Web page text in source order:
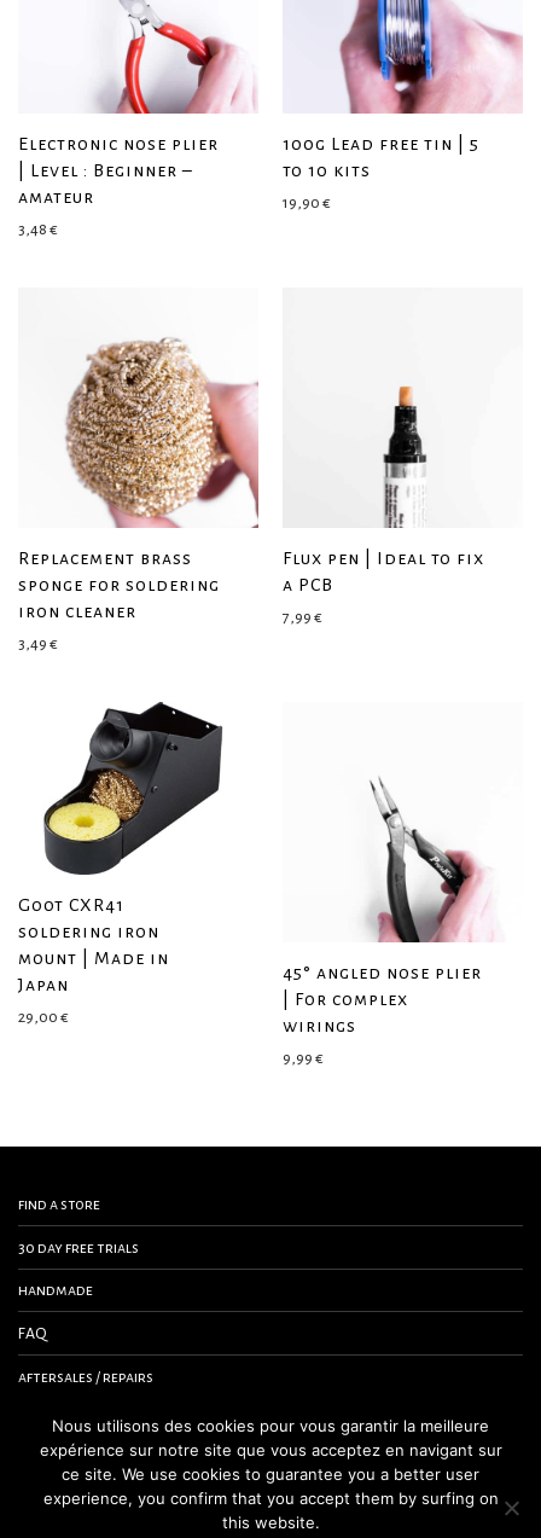
Electronic nose plier
| Level : Beginner –
amateur
3,48 €
100g Lead free tin | 5
to 10 kits
19,90 €
Replacement brass
sponge for soldering
iron cleaner
3,49 €
Flux pen | Ideal to fix
a PCB
7,99 €
Goot CXR41
soldering iron
mount | Made in
Japan
29,00 €
45° angled nose plier
| For complex
wirings
9,99 €
find a store
30 day free trials
handmade
FAQ
aftersales / repairs
contact us
terms and conditions
legal notice
Nous utilisons des cookies pour vous garantir la meilleure
expérience sur notre site que vous acceptez en navigant sur
ce site. We use cookies to guarantee you a better user
experience, you confirm that you accept them by surfing on
this website.